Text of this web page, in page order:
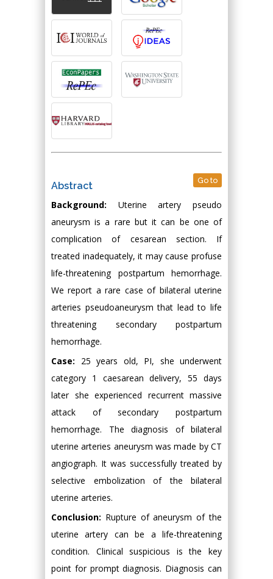
Abstract Go to
Background: Uterine artery pseudo
aneurysm is a rare but it can be one of
complication of cesarean section. If
treated inadequately, it may cause profuse
life-threatening postpartum hemorrhage.
We report a rare case of bilateral uterine
arteries pseudoaneurysm that lead to life
threatening secondary postpartum
hemorrhage.
Case: 25 years old, PI, she underwent
category 1 caesarean delivery, 55 days
later she experienced recurrent massive
attack of secondary postpartum
hemorrhage. The diagnosis of bilateral
uterine arteries aneurysm was made by CT
angiograph. It was successfully treated by
selective embolization of the bilateral
uterine arteries.
Conclusion: Rupture of aneurysm of the
uterine artery can be a life-threatening
condition. Clinical suspicious is the key
point for prompt diagnosis. Diagnosis can